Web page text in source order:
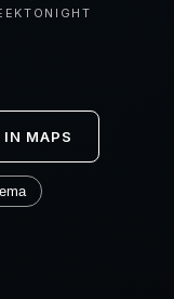
TONIGHT
IN MAPS